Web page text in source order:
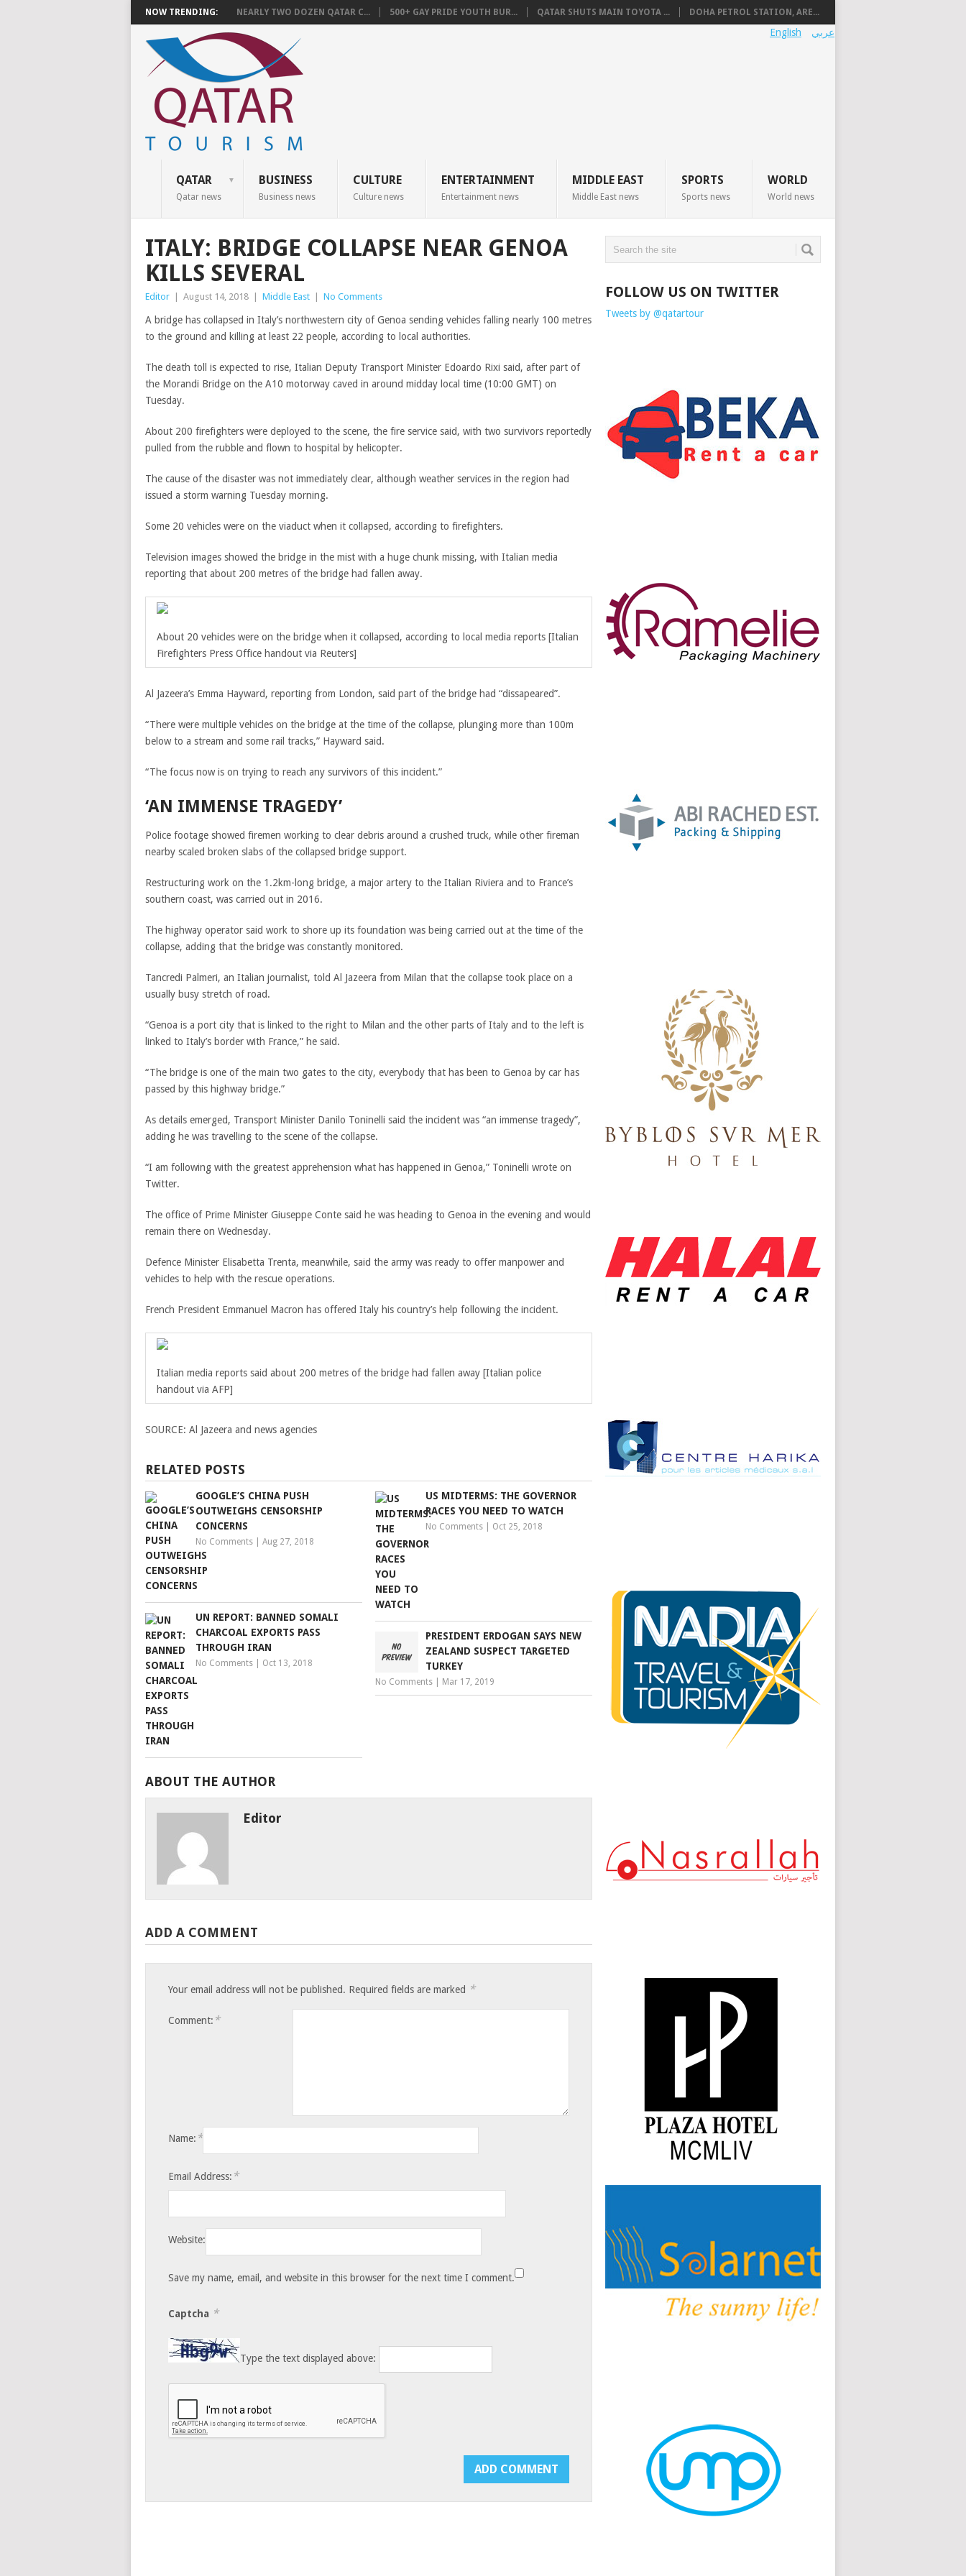
NOW TRENDING: NEARLY TWO DOZEN QATAR C... 500+ GAY PRIDE YOUTH BUR... QATAR SHUTS MAIN TOYOTA ... DOHA PETROL STATION, ARE...
عربي English
QATAR
Qatar news
BUSINESS
Business news
CULTURE
Culture news
ENTERTAINMENT
Entertainment news
MIDDLE EAST
Middle East news
SPORTS
Sports news
WORLD
World news
ITALY: BRIDGE COLLAPSE NEAR GENOA
KILLS SEVERAL
Editor August 14, 2018 Middle East No Comments
A bridge has collapsed in Italy’s northwestern city of Genoa sending vehicles falling nearly 100 metres
to the ground and killing at least 22 people, according to local authorities.
The death toll is expected to rise, Italian Deputy Transport Minister Edoardo Rixi said, after part of
the Morandi Bridge on the A10 motorway caved in around midday local time (10:00 GMT) on
Tuesday.
About 200 firefighters were deployed to the scene, the fire service said, with two survivors reportedly
pulled from the rubble and flown to hospital by helicopter.
The cause of the disaster was not immediately clear, although weather services in the region had
issued a storm warning Tuesday morning.
Some 20 vehicles were on the viaduct when it collapsed, according to firefighters.
Television images showed the bridge in the mist with a huge chunk missing, with Italian media
reporting that about 200 metres of the bridge had fallen away.
About 20 vehicles were on the bridge when it collapsed, according to local media reports [Italian
Firefighters Press Office handout via Reuters]
Al Jazeera’s Emma Hayward, reporting from London, said part of the bridge had “dissapeared”.
“There were multiple vehicles on the bridge at the time of the collapse, plunging more than 100m
below to a stream and some rail tracks,” Hayward said.
“The focus now is on trying to reach any survivors of this incident.”
‘AN IMMENSE TRAGEDY’
Police footage showed firemen working to clear debris around a crushed truck, while other fireman
nearby scaled broken slabs of the collapsed bridge support.
Restructuring work on the 1.2km-long bridge, a major artery to the Italian Riviera and to France’s
southern coast, was carried out in 2016.
The highway operator said work to shore up its foundation was being carried out at the time of the
collapse, adding that the bridge was constantly monitored.
Tancredi Palmeri, an Italian journalist, told Al Jazeera from Milan that the collapse took place on a
usually busy stretch of road.
“Genoa is a port city that is linked to the right to Milan and the other parts of Italy and to the left is
linked to Italy’s border with France,” he said.
“The bridge is one of the main two gates to the city, everybody that has been to Genoa by car has
passed by this highway bridge.”
As details emerged, Transport Minister Danilo Toninelli said the incident was “an immense tragedy”,
adding he was travelling to the scene of the collapse.
“I am following with the greatest apprehension what has happened in Genoa,” Toninelli wrote on
Twitter.
The office of Prime Minister Giuseppe Conte said he was heading to Genoa in the evening and would
remain there on Wednesday.
Defence Minister Elisabetta Trenta, meanwhile, said the army was ready to offer manpower and
vehicles to help with the rescue operations.
French President Emmanuel Macron has offered Italy his country’s help following the incident.
Italian media reports said about 200 metres of the bridge had fallen away [Italian police
handout via AFP]
SOURCE: Al Jazeera and news agencies
RELATED POSTS
GOOGLE’S CHINA PUSH
OUTWEIGHS CENSORSHIP
CONCERNS
No Comments Aug 27, 2018
US MIDTERMS: THE GOVERNOR
RACES YOU NEED TO WATCH
No Comments Oct 25, 2018
UN REPORT: BANNED SOMALI
CHARCOAL EXPORTS PASS
THROUGH IRAN
No Comments Oct 13, 2018
PRESIDENT ERDOGAN SAYS NEW
ZEALAND SUSPECT TARGETED
TURKEY
No Comments Mar 17, 2019
ABOUT THE AUTHOR
Editor
ADD A COMMENT
Your email address will not be published. Required fields are marked *
Comment: *
Name: *
Email Address: *
Website:
Save my name, email, and website in this browser for the next time I comment.
Captcha *
Type the text displayed above:
FOLLOW US ON TWITTER
Tweets by @qatartour